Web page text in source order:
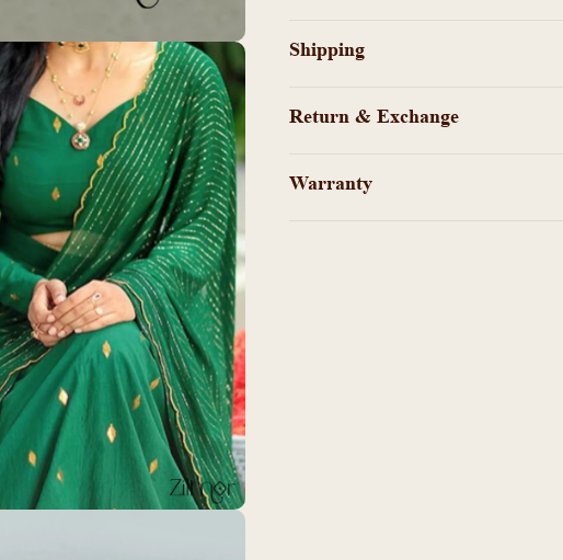
Shipping
Return & Exchange
Warranty